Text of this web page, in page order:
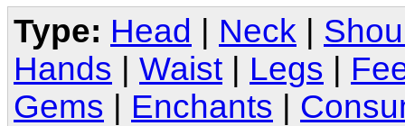
Type: Head Neck
Hands
Waist Legs
Gems
Enchants